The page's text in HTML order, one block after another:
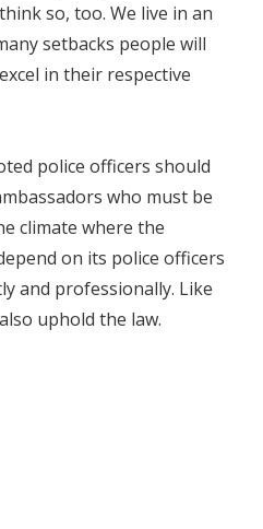
so, too. We live in an
setbacks people will
in their respective
police officers should
who must be
climate where the
on its police officers
and professionally. Like
uphold the law.